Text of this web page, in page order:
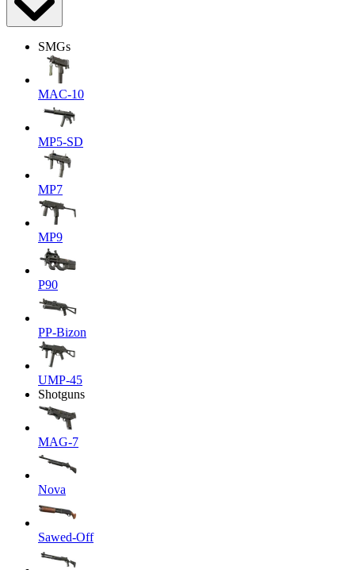
SMGs
MAC-10
MP5-SD
MP7
MP9
P90
PP-Bizon
UMP-45
Shotguns
MAG-7
Nova
Sawed-Off